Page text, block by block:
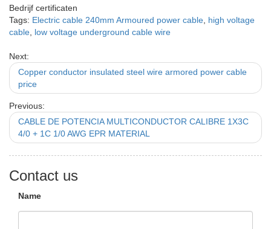
Bedrijf certificaten
Tags: Electric cable 240mm Armoured power cable high voltage
cable low voltage underground cable wire
Next:
Copper conductor insulated steel wire armored power cable
price
Previous:
CABLE DE POTENCIA MULTICONDUCTOR CALIBRE 1X3C
4/0 + 1C 1/0 AWG EPR MATERIAL
Contact us
Name